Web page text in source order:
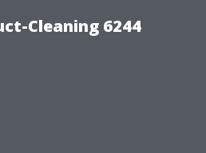
Cleaning 6244